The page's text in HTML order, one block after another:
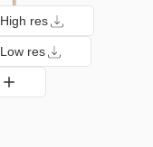
High res
Low res